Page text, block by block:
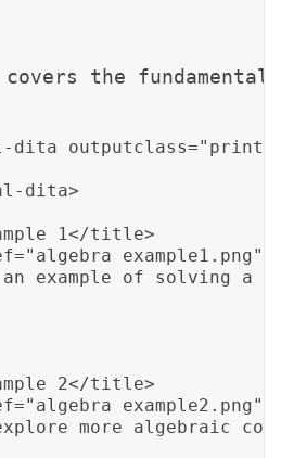
the
dita
dita>
1</title>
example of solving a
2</title>
more algebraic